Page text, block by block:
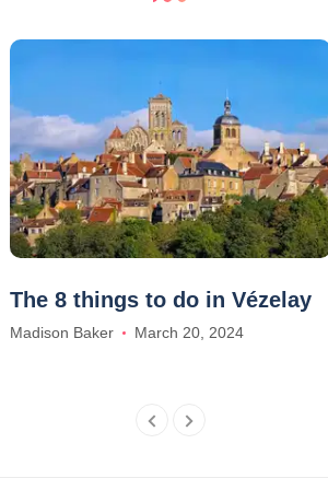
The 8 things to do in Vézelay
Madison Baker March 20, 2024